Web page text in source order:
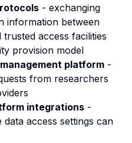
- exchanging
information between
access facilities
provision model
platform -
from researchers
integrations -
access settings can